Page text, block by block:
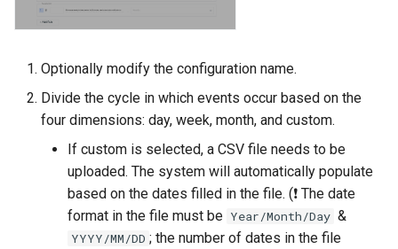
Optionally modify the configuration name.
Divide the cycle in which events occur based on the
four dimensions: day, week, month, and custom.
If custom is selected, a CSV file needs to be
uploaded. The system will automatically populate
based on the dates filled in the file. (❗️ The date
format in the file must be Year/Month/Day &
YYYY/MM/DD ; the number of dates in the file